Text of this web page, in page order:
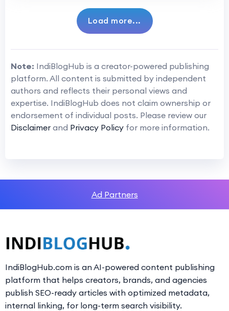
Load more...
Note: IndiBlogHub is a creator-powered publishing
platform. All content is submitted by independent
authors and reflects their personal views and
expertise. IndiBlogHub does not claim ownership or
endorsement of individual posts. Please review our
Disclaimer and Privacy Policy for more information.
Ad Partners
IndiBlogHub.com is an AI-powered content publishing
platform that helps creators, brands, and agencies
publish SEO-ready articles with optimized metadata,
internal linking, for long-term search visibility.